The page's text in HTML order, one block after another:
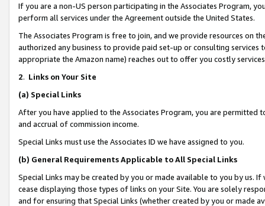
If you are a non-US person participating in the Associates Program,
perform all services under the Agreement outside the United States.
The Associates Program is free to join, and we provide resources on
authorized any business to provide paid set-up or consulting
appropriate the Amazon name) reaches out to offer you costly
2. Links on Your Site
(a) Special Links
After you have applied to the Associates Program, you are permitted
and accrual of commission income.
Special Links must use the Associates ID we have assigned to you.
(b) General Requirements Applicable to All Special Links
Special Links may be created by you or made available to you by us.
cease displaying those types of links on your Site. You are solely
and for ensuring that Special Links (whether created by you or